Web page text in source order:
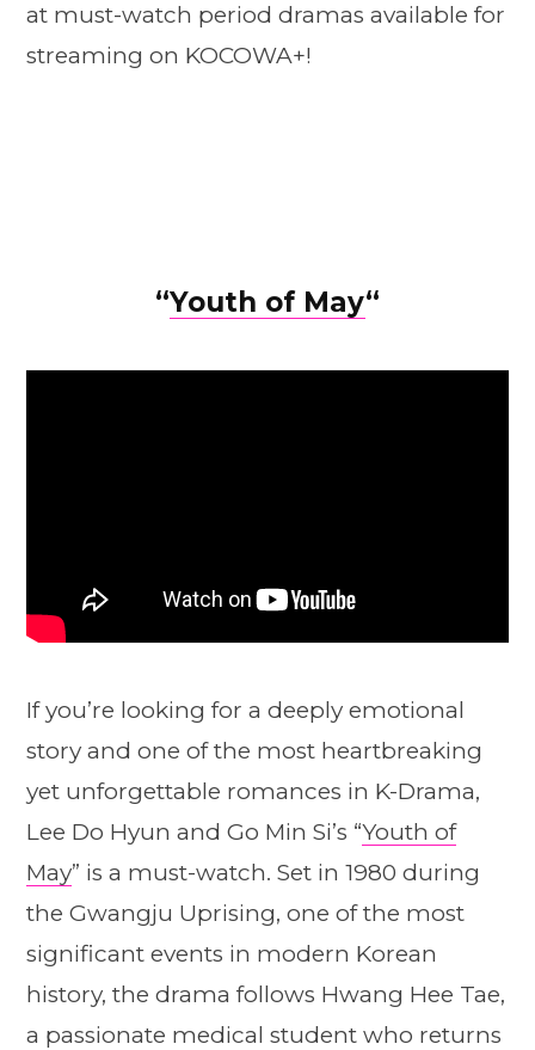
at must-watch period dramas available for
streaming on KOCOWA+!
“Youth of May“
If you’re looking for a deeply emotional
story and one of the most heartbreaking
yet unforgettable romances in K-Drama,
Lee Do Hyun and Go Min Si’s “Youth of
May” is a must-watch. Set in 1980 during
the Gwangju Uprising, one of the most
significant events in modern Korean
history, the drama follows Hwang Hee Tae,
a passionate medical student who returns